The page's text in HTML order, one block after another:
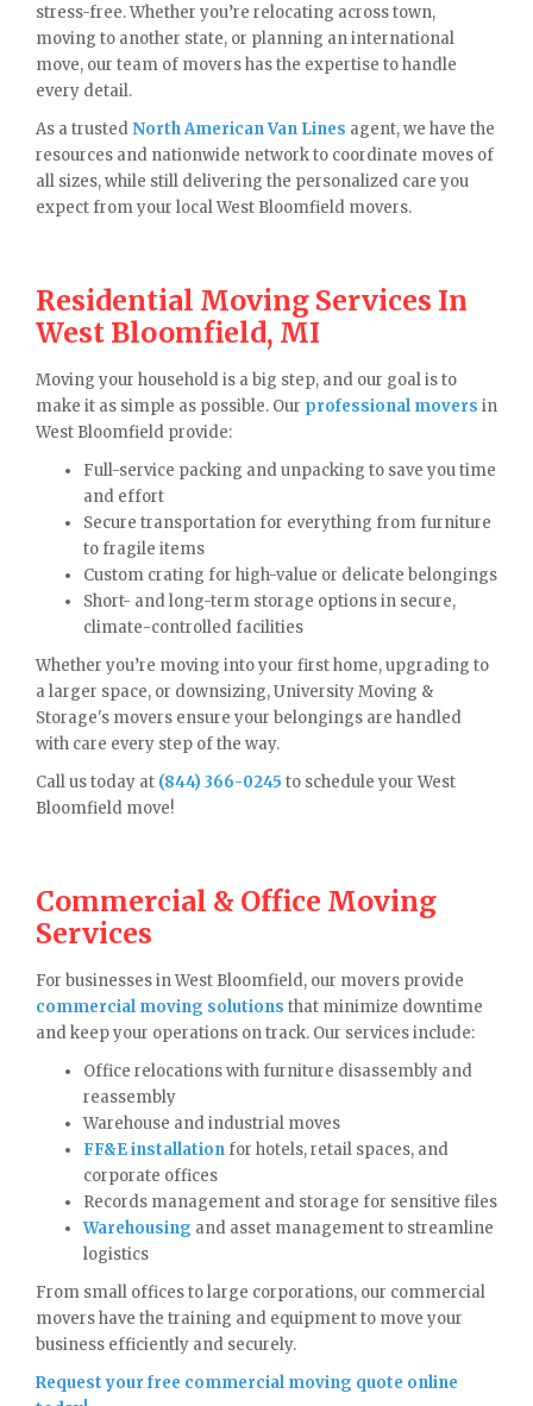
stress-free. Whether you’re relocating across town,
moving to another state, or planning an international
move, our team of movers has the expertise to handle
every detail.
As a trustedNorth American Van Lines agent, we have the
resources and nationwide network to coordinate moves of
all sizes, while still delivering the personalized care you
expect from your local West Bloomfield movers.
Residential Moving Services In
West Bloomfield, MI
Moving your household is a big step, and our goal is to
make it as simple as possible. Our professional movers in
West Bloomfield provide:
Full-service packing and unpacking to save you time
and effort
Secure transportation for everything from furniture
to fragile items
Custom crating for high-value or delicate belongings
Short- and long-term storage options in secure,
climate-controlled facilities
Whether you’re moving into your first home, upgrading to
a larger space, or downsizing, University Moving &
Storage's movers ensure your belongings are handled
with care every step of the way.
Call us today at (844) 366-0245 to schedule your West
Bloomfield move!
Commercial & Office Moving
Services
For businesses in West Bloomfield, our movers provide
commercial moving solutions that minimize downtime
and keep your operations on track. Our services include:
Office relocations with furniture disassembly and
reassembly
Warehouse and industrial moves
FF&E installation for hotels, retail spaces, and
corporate offices
Records management and storage for sensitive files
Warehousing and asset management to streamline
logistics
From small offices to large corporations, our commercial
movers have the training and equipment to move your
business efficiently and securely.
Request your free commercial moving quote online